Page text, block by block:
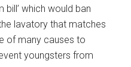
bill’ which would ban
lavatory that matches
of many causes to
youngsters from